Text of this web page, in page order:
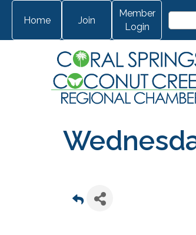
Home Join
Member
Login